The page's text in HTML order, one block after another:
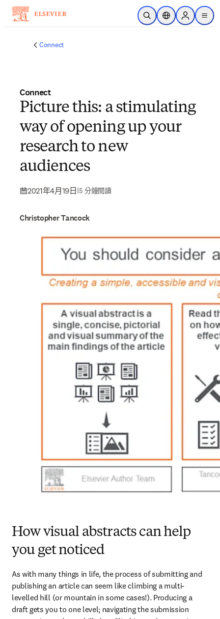
跳到主要內容
公開搜尋位置選擇器Sign in to
menu
Connect
Connect
Picture this: a stimulating
way of opening up your
research to new
audiences
2021年4月19日 |5 分鐘閱讀
Christopher Tancock
How visual abstracts can help
you get noticed
As with many things in life, the process of submitting and
publishing an article can seem like climbing a multi-
levelled hill (or mountain in some cases!). Producing a
draft gets you to one level; navigating the submission